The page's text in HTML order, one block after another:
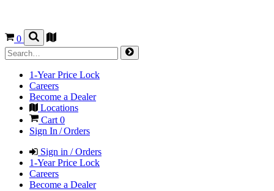
0
1-Year Price Lock
Careers
Become a Dealer
Locations
Cart 0
Sign In / Orders
Sign in / Orders
1-Year Price Lock
Careers
Become a Dealer